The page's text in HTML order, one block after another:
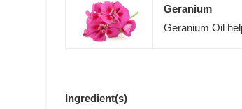
Geranium
Geranium Oil
Ingredient(s)